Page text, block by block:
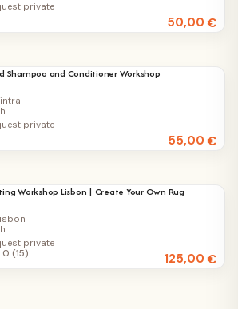
50,00€
private
Shampoo and Conditioner Workshop
55,00€
private
Workshop Lisbon | Create Your Own Rug
125,00€
private
(15)